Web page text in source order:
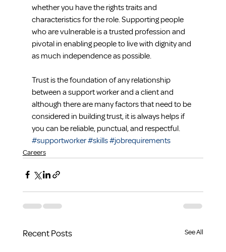
whether you have the rights traits and
characteristics for the role. Supporting people
who are vulnerable is a trusted profession and
pivotal in enabling people to live with dignity and
as much independence as possible.
Trust is the foundation of any relationship
between a support worker and a client and
although there are many factors that need to be
considered in building trust, it is always helps if
you can be reliable, punctual, and respectful.
#supportworker#skills#jobrequirements
Careers
Recent Posts See All